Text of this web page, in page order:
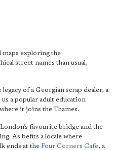
maps exploring the
street names than usual,
of a Georgian scrap dealer, a
a popular adult education
it joins the Thames.
favourite bridge and the
As befits a locale where
ends at the Four Corners Cafe, a